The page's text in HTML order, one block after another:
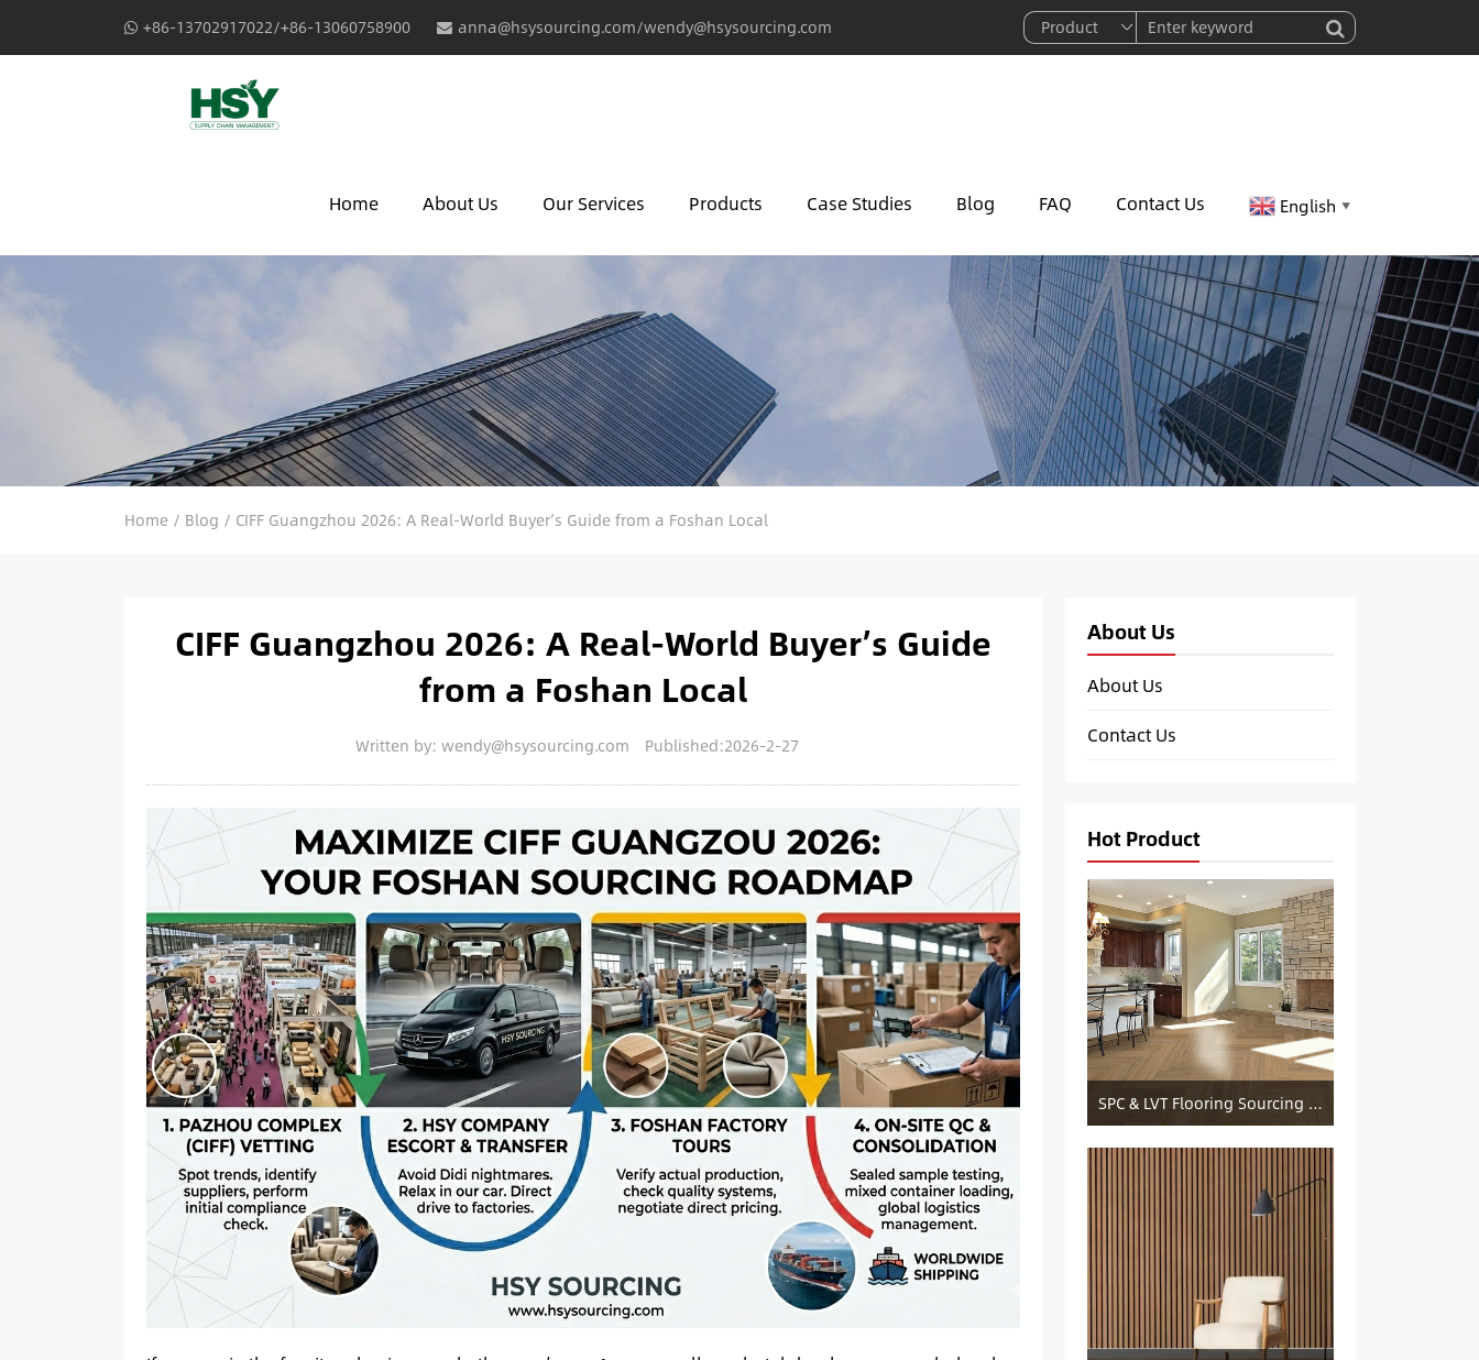
+86-13702917022/+86-13060758900 anna@hsysourcing.com/wendy@hsysourcing.com
Home About Us Our Services Products Case Studies Blog FAQ Contact Us English ▼
Home/ Blog / CIFF Guangzhou 2026: A Real-World Buyer’s Guide from a Foshan Local
CIFF Guangzhou 2026: A Real-World Buyer’s Guide
from a Foshan Local
Written by: wendy@hsysourcing.com Published:2026-2-27
About Us
About Us
Contact Us
Hot Product
SPC & LVT Flooring Sourcing from China — Specification Guide and Sourcing Notes